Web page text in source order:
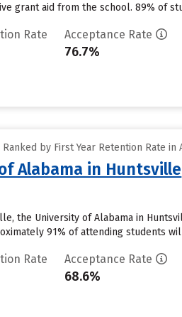
grant aid from the school. 89% of
Rate Acceptance Rate
76.7%
by First Year Retention Rate in
Alabama in Huntsville
the University of Alabama in
91% of attending students
Rate Acceptance Rate
68.6%